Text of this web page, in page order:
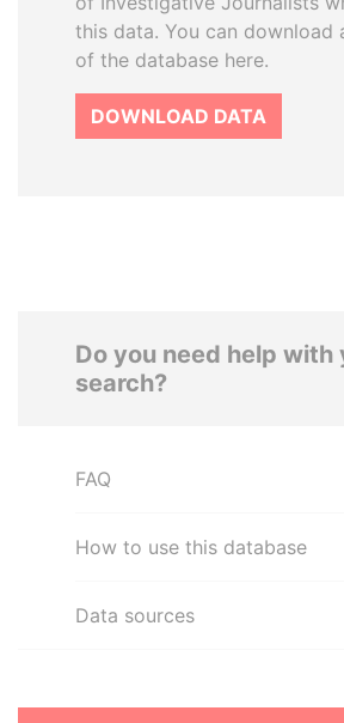
this data. You can download
of the database here.
DOWNLOAD DATA
Do you need help with
search?
FAQ
How to use this database
Data sources